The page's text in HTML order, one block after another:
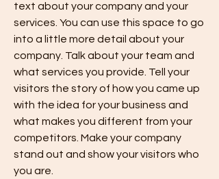
text about your company and your
services. You can use this space to go
into a little more detail about your
company. Talk about your team and
what services you provide. Tell your
visitors the story of how you came up
with the idea for your business and
what makes you different from your
competitors. Make your company
stand out and show your visitors who
you are.